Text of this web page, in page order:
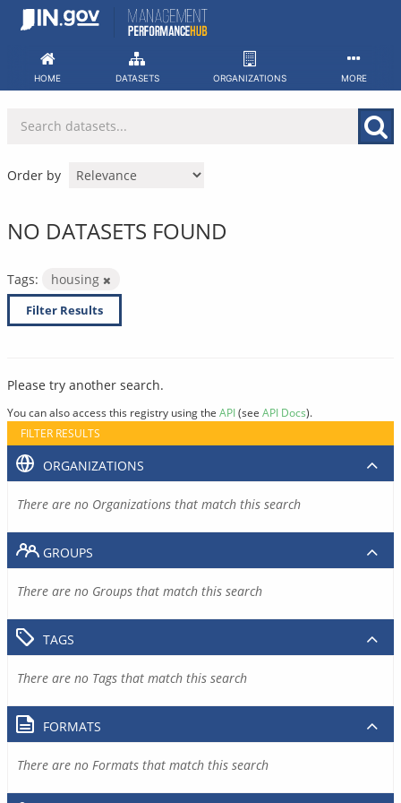
Skip
HOME DATASETS ORGANIZATIONS MORE
Order by
NO DATASETS FOUND
Tags: housing
Filter Results
Please try another search.
You can also access this registry using the API(see API Docs).
FILTER RESULTS
ORGANIZATIONS
There are no Organizations that match this search
GROUPS
There are no Groups that match this search
TAGS
There are no Tags that match this search
FORMATS
There are no Formats that match this search